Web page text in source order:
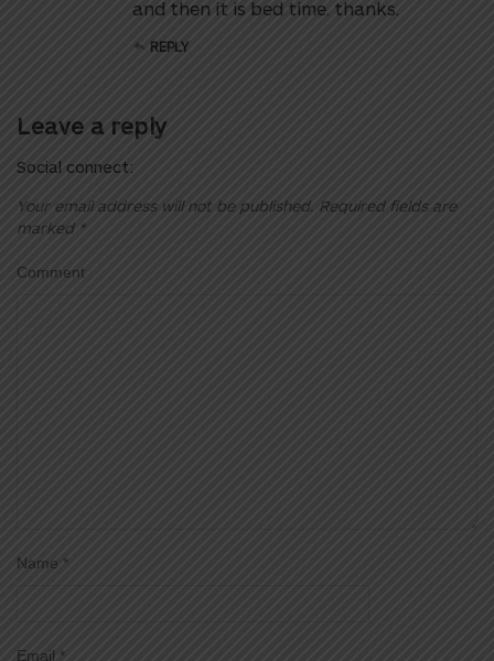
and then it is bed time. thanks.
REPLY
Leave a reply
Social connect:
Your email address will not be published. Required fields are
marked *
Comment
Name *
Email *